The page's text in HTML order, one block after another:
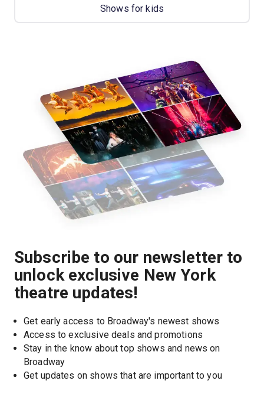
Shows for kids
Subscribe to our newsletter to
unlock exclusive New York
theatre updates!
Get early access to Broadway's newest shows
Access to exclusive deals and promotions
Stay in the know about top shows and news on
Broadway
Get updates on shows that are important to you